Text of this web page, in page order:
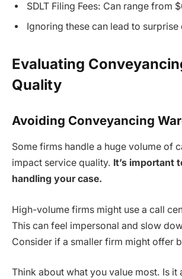
SDLT Filing Fees: Can range from
Ignoring these can lead to surprise
Evaluating
Quality
Avoiding Conveyancing
Some firms handle a huge volume of
impact service quality. It’s important
handling your case.
High-volume firms might use a call
This can feel impersonal and slow
Consider if a smaller firm might offer
Think about what you value most. Is it